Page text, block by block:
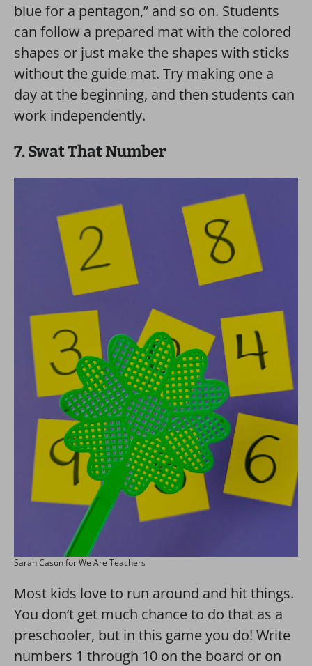
blue for a pentagon,” and so on. Students
can follow a prepared mat with the colored
shapes or just make the shapes with sticks
without the guide mat. Try making one a
day at the beginning, and then students can
work independently.
7. Swat That Number
Sarah Cason for We Are Teachers
Most kids love to run around and hit things.
You don’t get much chance to do that as a
preschooler, but in this game you do! Write
numbers 1 through 10 on the board or on